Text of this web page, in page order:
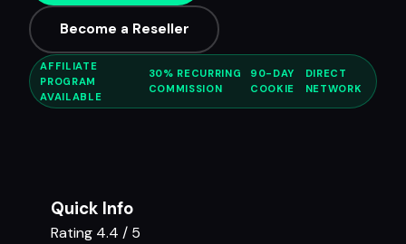
Become a Reseller
AFFILIATE
PROGRAM
AVAILABLE
30% RECURRING
COMMISSION
90-DAY
COOKIE
DIRECT
NETWORK
Quick Info
Rating 4.4 / 5